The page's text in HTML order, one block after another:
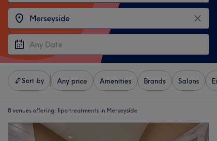
Sort by Any price Amenities Brands Salons
8 venues offering: lipo treatments in Merseyside